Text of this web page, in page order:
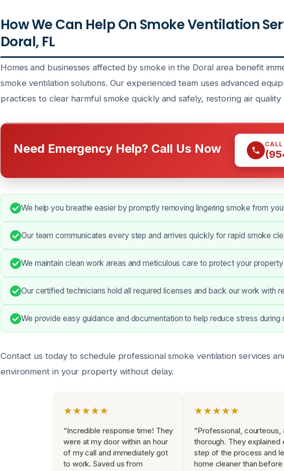
How We Can Help On Smoke Ventilation
Doral, FL
Homes and businesses affected by smoke in the Doral area benefit
smoke ventilation solutions. Our experienced team uses advanced
practices to clear harmful smoke quickly and safely, restoring air quality
Need Emergency Help? Call Us Now
We help you breathe easier by promptly removing lingering smoke from
Our team communicates every step and arrives quickly for rapid smoke
We maintain clean work areas and meticulous care to protect your
Our certified technicians hold all required licenses and back our work with
We provide easy guidance and documentation to help reduce stress during
Contact us today to schedule professional smoke ventilation services
environment in your property without delay.
★★★★★
“Incredible response time! They
were at my door within an hour
of my call and immediately got
to work. Saved us from
★★★★★
“Professional, courteous,
thorough. They explained
step of the process and
home cleaner than before